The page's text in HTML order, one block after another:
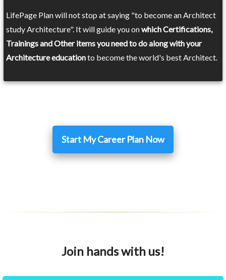
LifePage Plan will not stop at saying "to become an Architect
study Architecture". It will guide you onwhich Certifications,
Trainings and Other items you need to do along with your
Architecture educationto become the world's best Architect.
Start My Career Plan Now
Join hands with us!